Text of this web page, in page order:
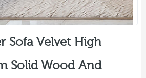
Sofa Velvet High
Solid Wood And